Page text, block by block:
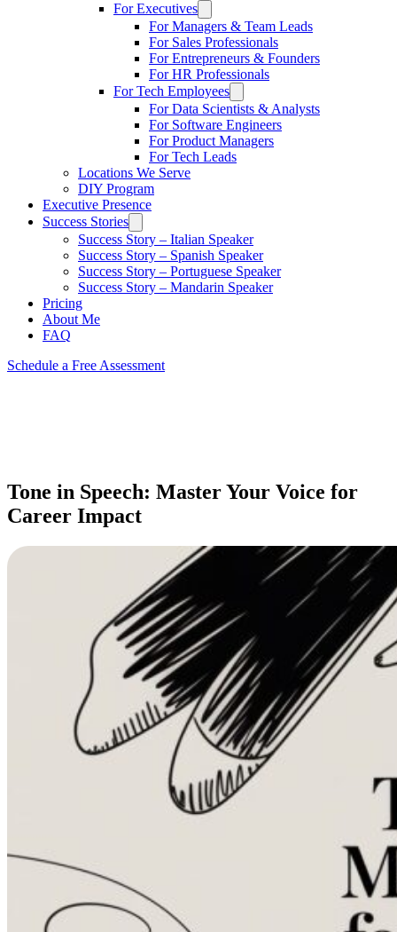
For Executives
For Managers & Team Leads
For Sales Professionals
For Entrepreneurs & Founders
For HR Professionals
For Tech Employees
For Data Scientists & Analysts
For Software Engineers
For Product Managers
For Tech Leads
Locations We Serve
DIY Program
Executive Presence
Success Stories
Success Story – Italian Speaker
Success Story – Spanish Speaker
Success Story – Portuguese Speaker
Success Story – Mandarin Speaker
Pricing
About Me
FAQ
Schedule a Free Assessment
Tone in Speech: Master Your Voice for
Career Impact